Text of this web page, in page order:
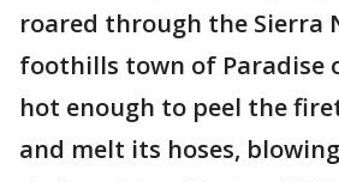
roared through the Sierra
foothills town of Paradise
hot enough to peel the
and melt its hoses,